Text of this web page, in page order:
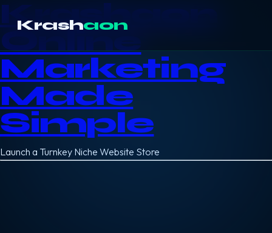
Krashaon
Online
Marketing
Made
Simple
Launch a Turnkey Niche Website Store
Krashaon